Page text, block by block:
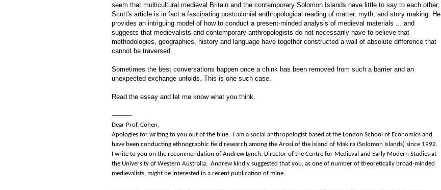
seem that multicultural medieval Britain and the contemporary Solomon Islands have little to say to each other,
Scott's article is in fact a fascinating postcolonial anthropological reading of matter, myth, and story making. He
provides an intriguing model of how to conduct a present-minded analysis of medieval materials ... and
suggests that medievalists and contemporary anthropologists do not necessarily have to believe that
methodologies, geographies, history and language have together constructed a wall of absolute difference that
cannot be traversed.
Sometimes the best conversations happen once a chink has been removed from such a barrier and an
unexpected exchange unfolds. This is one such case.
Read the essay and let me know what you think.
----------
Dear Prof. Cohen,
Apologies for writing to you out of the blue. I am a social anthropologist based at the London School of Economics and
have been conducting ethnographic field research among the Arosi of the island of Makira (Solomon Islands) since 1992.
I write to you on the recommendation of Andrew Lynch, Director of the Centre for Medieval and Early Modern Studies at
the University of Western Australia. Andrew kindly suggested that you, as one of number of theoretically broad-minded
medievalists, might be interested in a recent publication of mine: